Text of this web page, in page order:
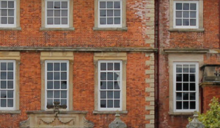
FILMING AT NEWBY
GROUP VISITS
MEMBERSHIPS
NEWS
ONLINE SHOP
BUY TICKETS